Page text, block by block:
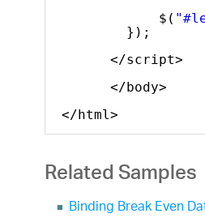
$(
});
</script>
</body>
</html>
Related Samples
Binding Break Even